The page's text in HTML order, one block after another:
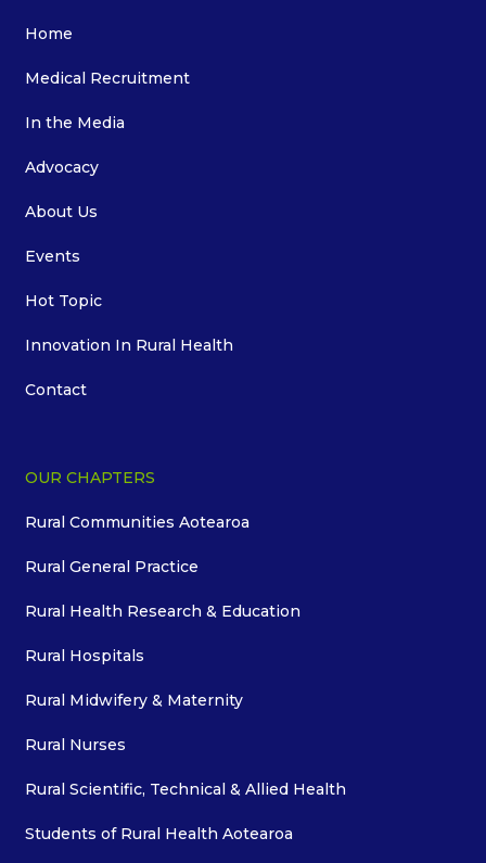
Home
Medical Recruitment
In the Media
Advocacy
About Us
Events
Hot Topic
Innovation In Rural Health
Contact
OUR CHAPTERS
Rural Communities Aotearoa
Rural General Practice
Rural Health Research & Education
Rural Hospitals
Rural Midwifery & Maternity
Rural Nurses
Rural Scientific, Technical & Allied Health
Students of Rural Health Aotearoa